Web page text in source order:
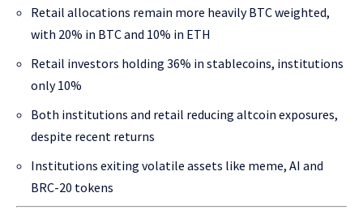
Retail allocations remain more heavily BTC weighted,
with 20% in BTC and 10% in ETH
Retail investors holding 36% in stablecoins, institutions
only 10%
Both institutions and retail reducing altcoin exposures,
despite recent returns
Institutions exiting volatile assets like meme, AI and
BRC-20 tokens